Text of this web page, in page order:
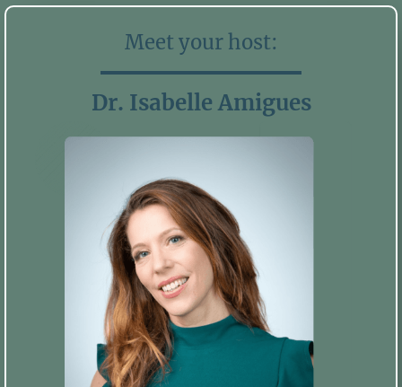
Meet your host:
Dr. Isabelle Amigues